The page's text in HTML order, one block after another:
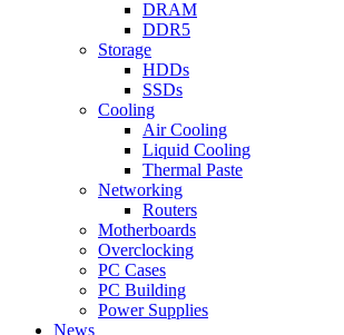
DRAM
DDR5
Storage
HDDs
SSDs
Cooling
Air Cooling
Liquid Cooling
Thermal Paste
Networking
Routers
Motherboards
Overclocking
PC Cases
PC Building
Power Supplies
News